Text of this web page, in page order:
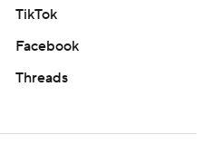
TikTok
Facebook
Threads